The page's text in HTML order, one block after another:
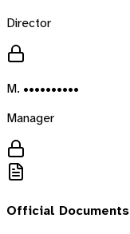
Director
M. ••••••••••
Manager
Official Documents